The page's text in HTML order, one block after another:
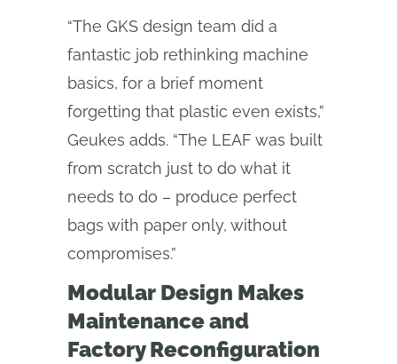
“The GKS design team did a
fantastic job rethinking machine
basics, for a brief moment
forgetting that plastic even exists,”
Geukes adds. “The LEAF was built
from scratch just to do what it
needs to do – produce perfect
bags with paper only, without
compromises.”
Modular Design Makes
Maintenance and
Factory Reconfiguration